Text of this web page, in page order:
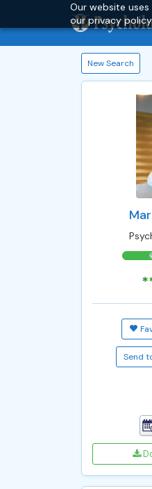
Our website
our privacy
New Search
Send